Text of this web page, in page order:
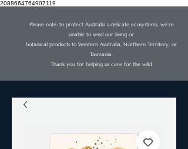
2088664764907119
Please note: to protect Australia’s delicate ecosystems, we’re
unable to send our living or
botanical products to Western Australia, Northern Territory, or
Tasmania.
Thank you for helping us care for the wild.